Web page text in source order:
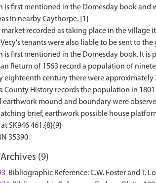
is first mentioned in the Domesday book and
in nearby Caythorpe. {1}
market recorded as taking place in the village
tenants were also liable to be sent to
is first mentioned in the Domesday book. It
Return of 1563 record a population of
eighteenth century there were
County History records the population in
earthwork mound and boundary were
brief, earthwork possible house
SK946 461.{8}{9}
(9)
Bibliographic Reference: C.W. Foster and T.